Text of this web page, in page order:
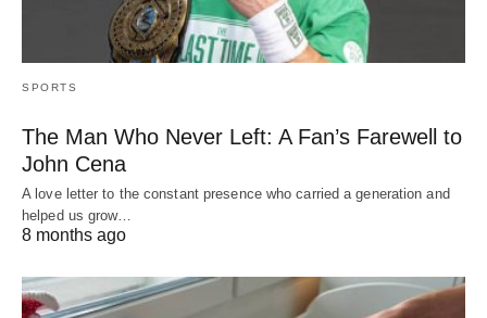
SPORTS
The Man Who Never Left: A Fan’s Farewell to
John Cena
A love letter to the constant presence who carried a generation and
helped us grow…
8 months ago